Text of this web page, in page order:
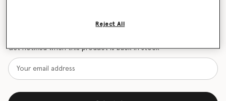
Get notified when this product is back in stock
Reject All